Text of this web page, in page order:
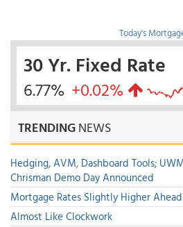
Today's
30 Yr. Fixed Rate
6.77% +0.02%
TRENDINGNEWS
Hedging, AVM, Dashboard Tools;
Chrisman Demo Day Announced
Mortgage Rates Slightly Higher
Almost Like Clockwork